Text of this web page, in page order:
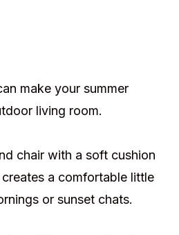
make your summer
living room.
chair with a soft cushion
a comfortable little
or sunset chats.